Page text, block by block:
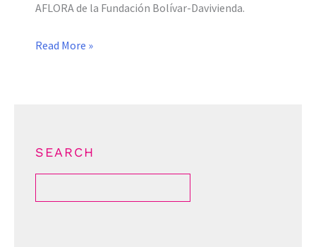
SEARCH
AFLORA de la Fundación Bolívar-Davivienda.
DIAMOND-
project
Read More »